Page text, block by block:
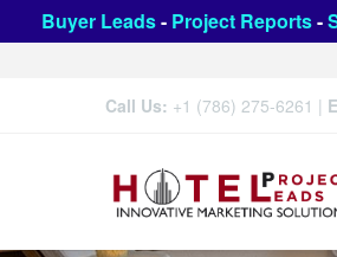
Buyer Leads- Project Reports-
Call Us: +1 (786) 275-6261 |